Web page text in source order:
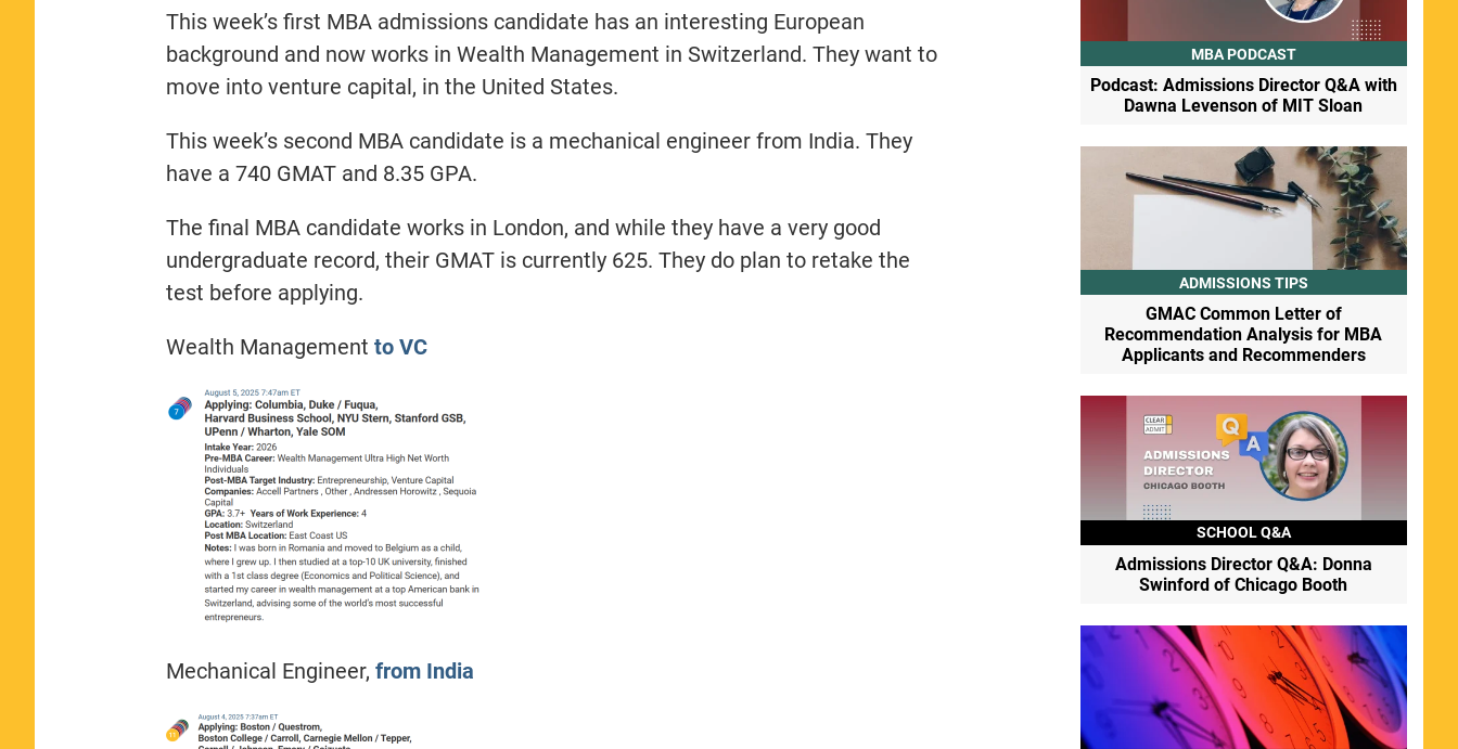
This week’s first MBA admissions candidate has an interesting European
background and now works in Wealth Management in Switzerland. They want to
move into venture capital, in the United States.
This week’s second MBA candidate is a mechanical engineer from India. They
have a 740 GMAT and 8.35 GPA.
The final MBA candidate works in London, and while they have a very good
undergraduate record, their GMAT is currently 625. They do plan to retake the
test before applying.
Wealth Management to VC
Mechanical Engineer, from India
MBA PODCAST
Podcast: Admissions Director Q&A with
Dawna Levenson of MIT Sloan
ADMISSIONS TIPS
GMAC Common Letter of
Recommendation Analysis for MBA
Applicants and Recommenders
SCHOOL Q&A
Admissions Director Q&A: Donna
Swinford of Chicago Booth